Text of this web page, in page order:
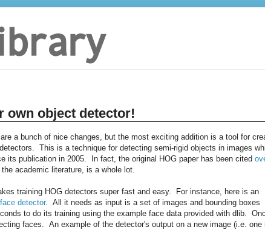
own object detector!
a bunch of nice changes, but the most exciting addition is a tool for
This is a technique for detecting semi-rigid objects in images
its publication in 2005. In fact, the original HOG paper has been cited
academic literature, is a whole lot.
training HOG detectors super fast and easy. For instance, here is an
detector. All it needs as input is a set of images and bounding boxes
to do its training using the example face data provided with dlib.
faces. An example of the detector's output on a new image (i.e. one